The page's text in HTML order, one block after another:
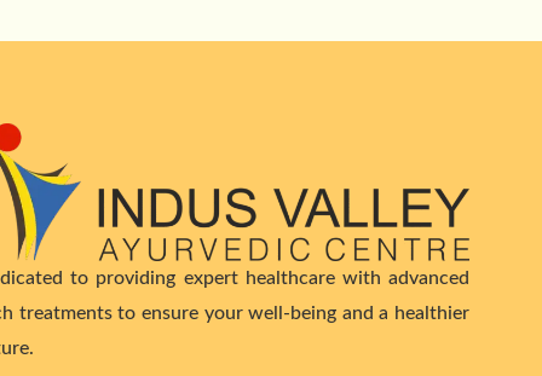
to providing expert healthcare with advanced
treatments to ensure your well-being and a healthier